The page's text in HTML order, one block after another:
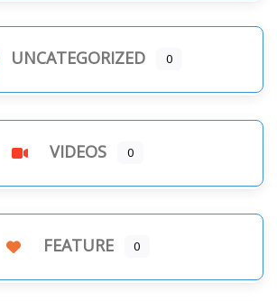
UNCATEGORIZED 0
VIDEOS 0
FEATURE 0